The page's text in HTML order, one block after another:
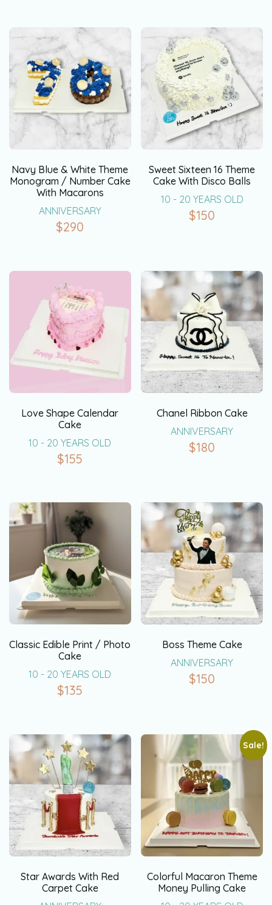
Navy Blue & White Theme
Monogram / Number Cake
With Macarons
ANNIVERSARY
$290
Sweet Sixteen 16 Theme
Cake With Disco Balls
10 - 20 YEARS OLD
$150
Love Shape Calendar
Cake
10 - 20 YEARS OLD
$155
Chanel Ribbon Cake
ANNIVERSARY
$180
Classic Edible Print / Photo
Cake
10 - 20 YEARS OLD
$135
Boss Theme Cake
ANNIVERSARY
$150
Star Awards With Red
Carpet Cake
Sale!
Colorful Macaron Theme
Money Pulling Cake